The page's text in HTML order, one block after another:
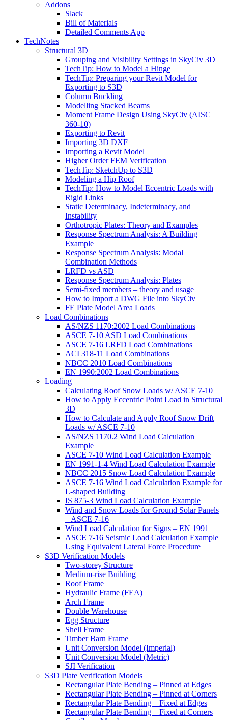
Addons
Slack
Bill of Materials
Detailed Comments App
TechNotes
Structural 3D
Grouping and Visibility Settings in SkyCiv 3D
TechTip: How to Model a Hinge
TechTip: Preparing your Revit Model for
Exporting to S3D
Column Buckling
Modelling Stacked Beams
Moment Frame Design Using SkyCiv (AISC
360-10)
Exporting to Revit
Importing 3D DXF
Importing a Revit Model
Higher Order FEM Verification
TechTip: SketchUp to S3D
Modeling a Hip Roof
TechTip: How to Model Eccentric Loads with
Rigid Links
Static Determinacy, Indeterminacy, and
Instability
Orthotropic Plates: Theory and Examples
Response Spectrum Analysis: A Building
Example
Response Spectrum Analysis: Modal
Combination Methods
LRFD vs ASD
Response Spectrum Analysis: Plates
Semi-fixed members – theory and usage
How to Import a DWG File into SkyCiv
FE Plate Model Area Loads
Load Combinations
AS/NZS 1170:2002 Load Combinations
ASCE 7-10 ASD Load Combinations
ASCE 7-16 LRFD Load Combinations
ACI 318-11 Load Combinations
NBCC 2010 Load Combinations
EN 1990:2002 Load Combinations
Loading
Calculating Roof Snow Loads w/ ASCE 7-10
How to Apply Eccentric Point Load in Structural
3D
How to Calculate and Apply Roof Snow Drift
Loads w/ ASCE 7-10
AS/NZS 1170.2 Wind Load Calculation
Example
ASCE 7-10 Wind Load Calculation Example
EN 1991-1-4 Wind Load Calculation Example
NBCC 2015 Snow Load Calculation Example
ASCE 7-16 Wind Load Calculation Example for
L-shaped Building
IS 875-3 Wind Load Calculation Example
Wind and Snow Loads for Ground Solar Panels
– ASCE 7-16
Wind Load Calculation for Signs – EN 1991
ASCE 7-16 Seismic Load Calculation Example
Using Equivalent Lateral Force Procedure
S3D Verification Models
Two-storey Structure
Medium-rise Building
Roof Frame
Hydraulic Frame (FEA)
Arch Frame
Double Warehouse
Egg Structure
Shell Frame
Timber Barn Frame
Unit Conversion Model (Imperial)
Unit Conversion Model (Metric)
SJI Verification
S3D Plate Verification Models
Rectangular Plate Bending – Pinned at Edges
Rectangular Plate Bending – Pinned at Corners
Rectangular Plate Bending – Fixed at Edges
Rectangular Plate Bending – Fixed at Corners